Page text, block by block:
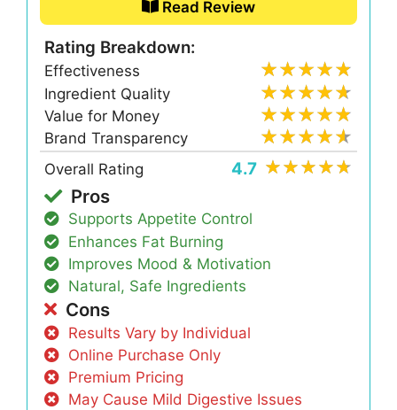
Read Review
Rating Breakdown:
Effectiveness
Ingredient Quality
Value for Money
Brand Transparency
Overall Rating
4.7
Pros
Supports Appetite Control
Enhances Fat Burning
Improves Mood & Motivation
Natural, Safe Ingredients
Cons
Results Vary by Individual
Online Purchase Only
Premium Pricing
May Cause Mild Digestive Issues